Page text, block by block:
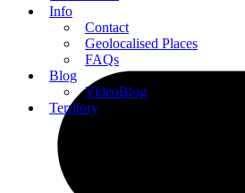
Info
Contact
Geolocalised Places
FAQs
Blog
VideoBlog
Territory